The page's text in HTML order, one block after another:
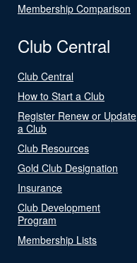
Membership Comparison
Club Central
Club Central
How to Start a Club
Register Renew or Update
a Club
Club Resources
Gold Club Designation
Insurance
Club Development
Program
Membership Lists